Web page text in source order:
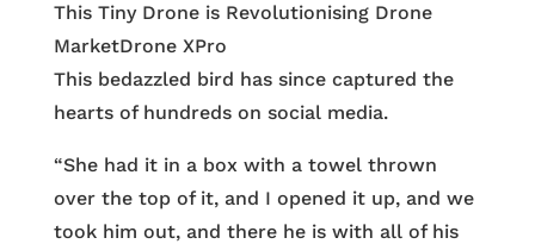
This Tiny Drone is Revolutionising Drone
MarketDrone XPro
This bedazzled bird has since captured the
hearts of hundreds on social media.
“She had it in a box with a towel thrown
over the top of it, and I opened it up, and we
took him out, and there he is with all of his